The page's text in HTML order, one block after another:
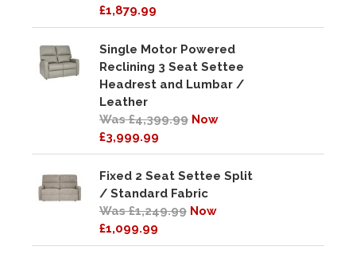
£1,879.99
Single Motor Powered
Reclining 3 Seat Settee
Headrest and Lumbar /
Leather
Was £4,399.99 Now
£3,999.99
Fixed 2 Seat Settee Split
/ Standard Fabric
Was £1,249.99 Now
£1,099.99